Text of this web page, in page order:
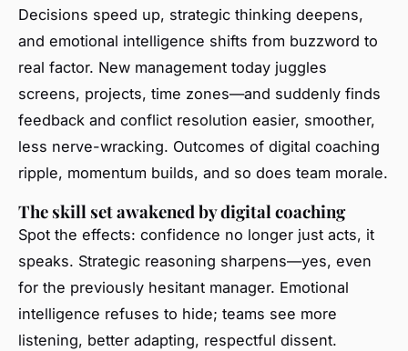
Decisions speed up, strategic thinking deepens,
and emotional intelligence shifts from buzzword to
real factor. New management today juggles
screens, projects, time zones—and suddenly finds
feedback and conflict resolution easier, smoother,
less nerve-wracking. Outcomes of digital coaching
ripple, momentum builds, and so does team morale.
The skill set awakened by digital coaching
Spot the effects: confidence no longer just acts, it
speaks. Strategic reasoning sharpens—yes, even
for the previously hesitant manager. Emotional
intelligence refuses to hide; teams see more
listening, better adapting, respectful dissent.